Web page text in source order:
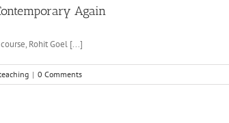
Again
Rohit Goel [...]
| 0 Comments